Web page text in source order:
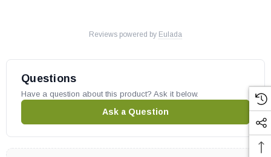
Reviews powered by Eulada
Questions
Have a question about this product? Ask it below.
Ask a Question